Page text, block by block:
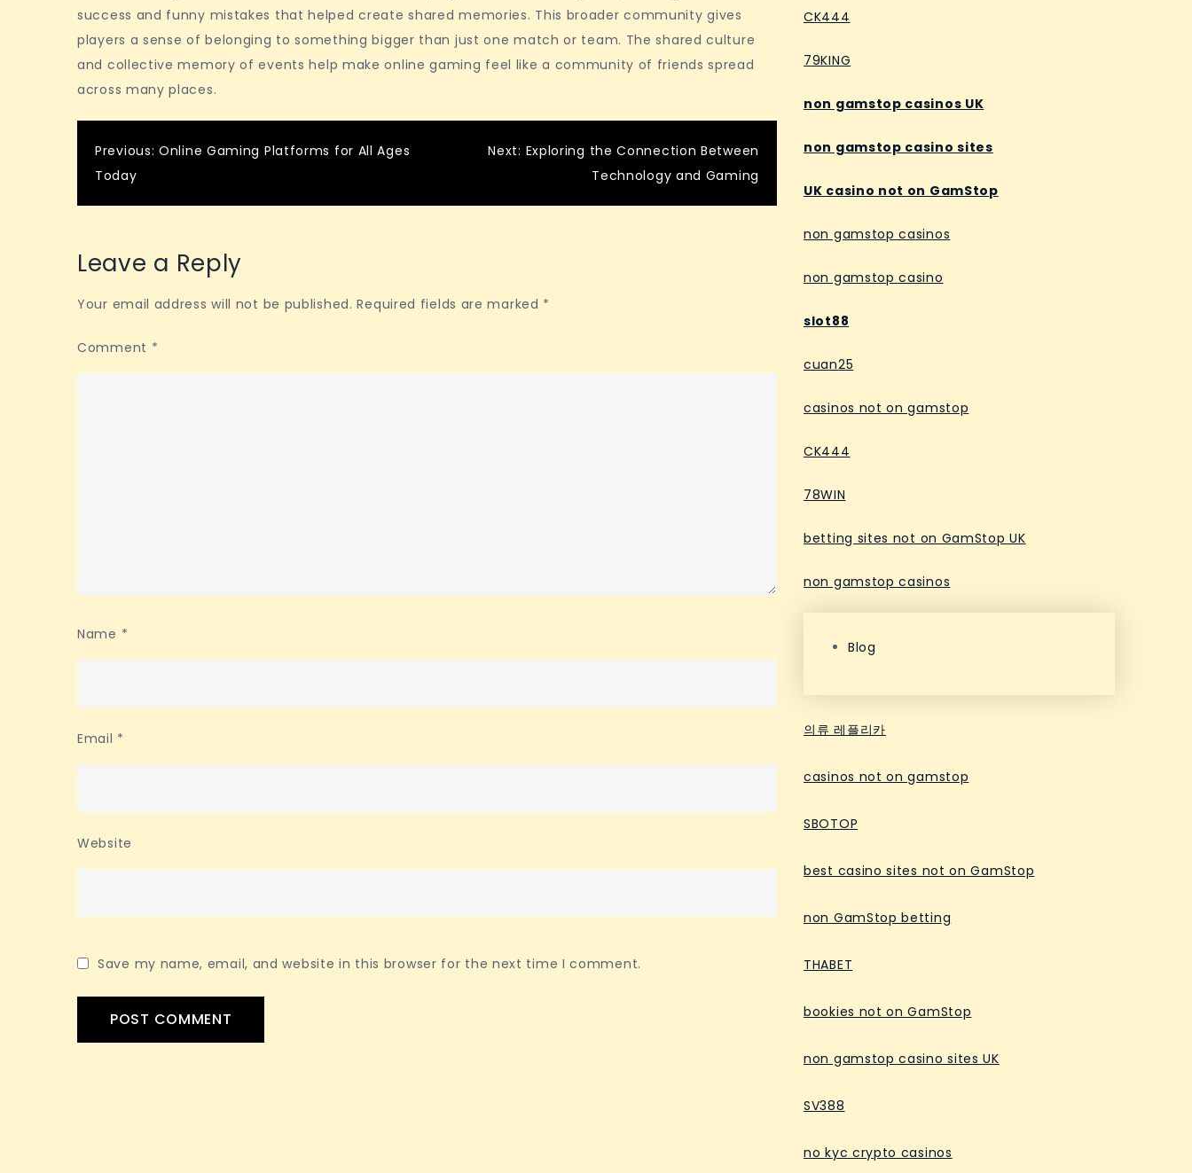
success and funny mistakes that helped create shared memories. This broader community gives
players a sense of belonging to something bigger than just one match or team. The shared culture
and collective memory of events help make online gaming feel like a community of friends spread
across many places.
Post
navigation
Previous: Online Gaming Platforms for All Ages
Today
Next: Exploring the Connection Between
Technology and Gaming
Leave a Reply
Your email address will not be published. Required fields are marked *
Comment *
Name *
Email *
Website
Save my name, email, and website in this browser for the next time I comment.
CK444
79KING
non gamstop casinos UK
non gamstop casino sites
UK casino not on GamStop
non gamstop casinos
non gamstop casino
slot88
cuan25
casinos not on gamstop
CK444
78WIN
betting sites not on GamStop UK
non gamstop casinos
Blog
의류 레플리카
casinos not on gamstop
SBOTOP
best casino sites not on GamStop
non GamStop betting
THABET
bookies not on GamStop
non gamstop casino sites UK
SV388
no kyc crypto casinos